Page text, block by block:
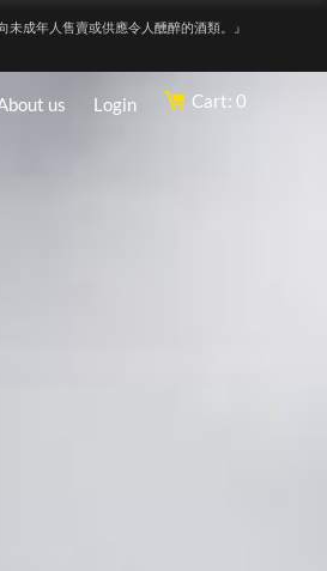
未成年人售賣或供應令人醺醉的酒類。』
us Login Cart: 0